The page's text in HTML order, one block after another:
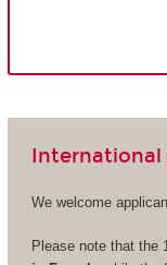
International
We welcome
Please note that the